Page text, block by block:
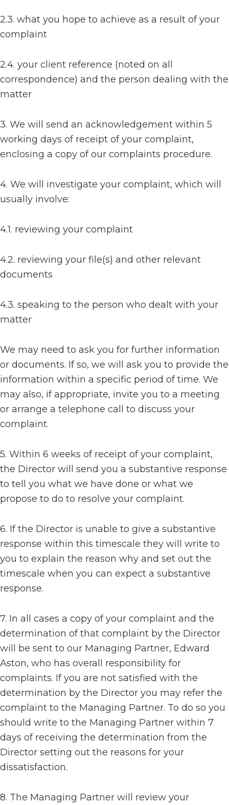
2.3. what you hope to achieve as a result of your
complaint
2.4. your client reference (noted on all
correspondence) and the person dealing with the
matter
3. We will send an acknowledgement within 5
working days of receipt of your complaint,
enclosing a copy of our complaints procedure.
4. We will investigate your complaint, which will
usually involve:
4.1. reviewing your complaint
4.2. reviewing your file(s) and other relevant
documents
4.3. speaking to the person who dealt with your
matter
We may need to ask you for further information
or documents. If so, we will ask you to provide the
information within a specific period of time. We
may also, if appropriate, invite you to a meeting
or arrange a telephone call to discuss your
complaint.
5. Within 6 weeks of receipt of your complaint,
the Director will send you a substantive response
to tell you what we have done or what we
propose to do to resolve your complaint.
6. If the Director is unable to give a substantive
response within this timescale they will write to
you to explain the reason why and set out the
timescale when you can expect a substantive
response.
7. In all cases a copy of your complaint and the
determination of that complaint by the Director
will be sent to our Managing Partner, Edward
Aston, who has overall responsibility for
complaints. If you are not satisfied with the
determination by the Director you may refer the
complaint to the Managing Partner. To do so you
should write to the Managing Partner within 7
days of receiving the determination from the
Director setting out the reasons for your
dissatisfaction.
8. The Managing Partner will review your